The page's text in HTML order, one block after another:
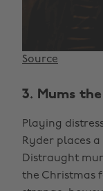
Source
3. Mums
Playing
Ryder places
Distraught
the Christmas